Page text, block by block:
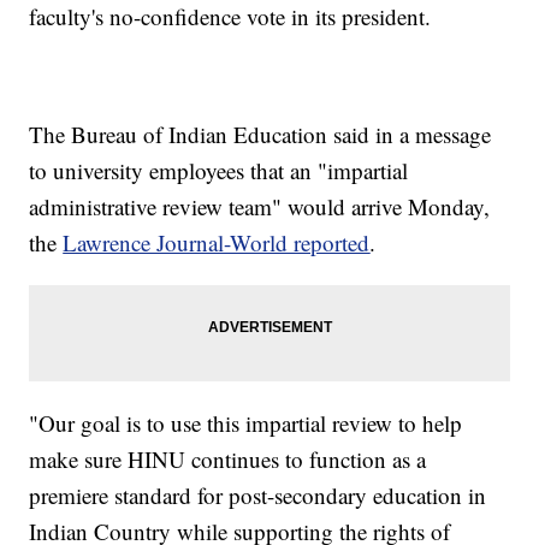
faculty's no-confidence vote in its president.
The Bureau of Indian Education said in a message
to university employees that an "impartial
administrative review team" would arrive Monday,
theLawrence Journal-World reported.
"Our goal is to use this impartial review to help
make sure HINU continues to function as a
premiere standard for post-secondary education in
Indian Country while supporting the rights of